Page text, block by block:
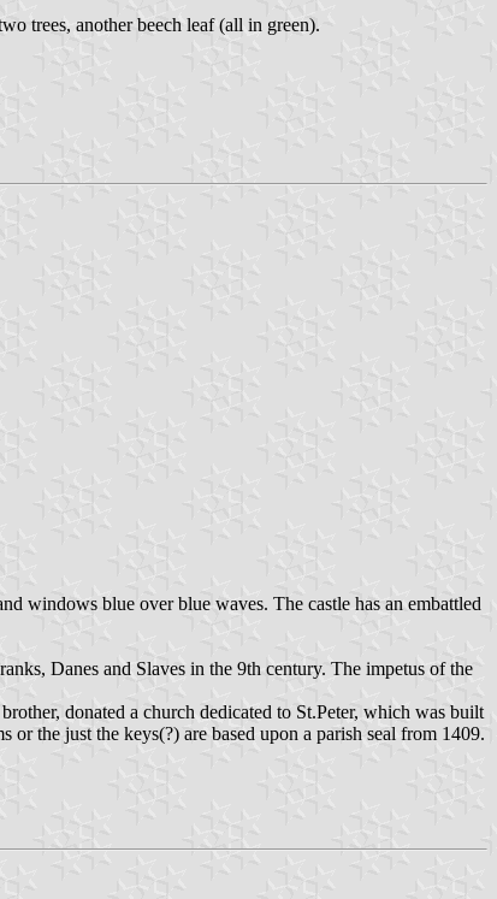
trees, another beech leaf (all in green).
windows blue over blue waves. The castle has an embattled
Danes and Slaves in the 9th century. The impetus of the
donated a church dedicated to St.Peter, which was built
the just the keys(?) are based upon a parish seal from 1409.